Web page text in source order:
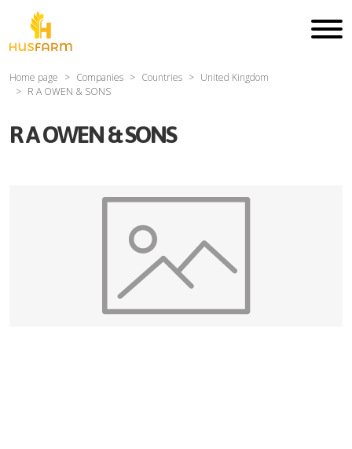
Home page Companies Countries
United Kingdom
R A OWEN & SONS
R A OWEN & SONS